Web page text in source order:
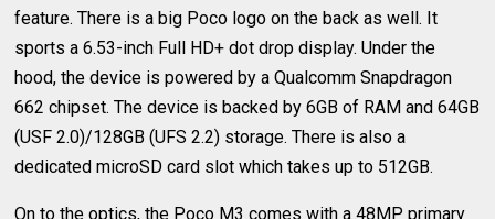
feature. There is a big Poco logo on the back as well. It
sports a 6.53-inch Full HD+ dot drop display. Under the
hood, the device is powered by a Qualcomm Snapdragon
662 chipset. The device is backed by 6GB of RAM and 64GB
(USF 2.0)/128GB (UFS 2.2) storage. There is also a
dedicated microSD card slot which takes up to 512GB.
On to the optics, the Poco M3 comes with a 48MP primary